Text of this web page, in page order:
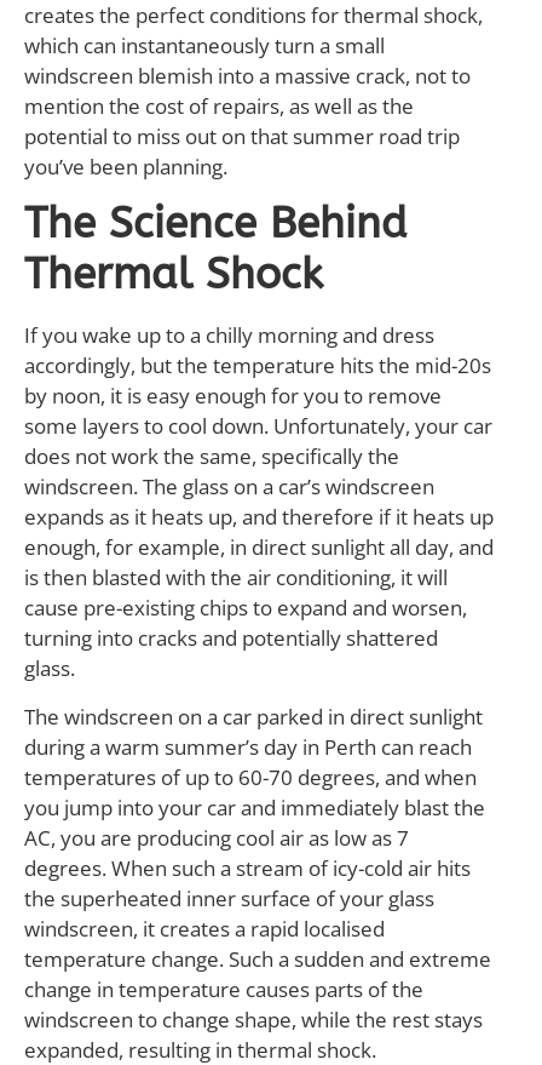
creates the perfect conditions for thermal shock,
which can instantaneously turn a small
windscreen blemish into a massive crack, not to
mention the cost of repairs, as well as the
potential to miss out on that summer road trip
you’ve been planning.
The Science Behind
Thermal Shock
If you wake up to a chilly morning and dress
accordingly, but the temperature hits the mid-20s
by noon, it is easy enough for you to remove
some layers to cool down. Unfortunately, your car
does not work the same, specifically the
windscreen. The glass on a car’s windscreen
expands as it heats up, and therefore if it heats up
enough, for example, in direct sunlight all day, and
is then blasted with the air conditioning, it will
cause pre-existing chips to expand and worsen,
turning into cracks and potentially shattered
glass.
The windscreen on a car parked in direct sunlight
during a warm summer’s day in Perth can reach
temperatures of up to 60-70 degrees, and when
you jump into your car and immediately blast the
AC, you are producing cool air as low as 7
degrees. When such a stream of icy-cold air hits
the superheated inner surface of your glass
windscreen, it creates a rapid localised
temperature change. Such a sudden and extreme
change in temperature causes parts of the
windscreen to change shape, while the rest stays
expanded, resulting in thermal shock.